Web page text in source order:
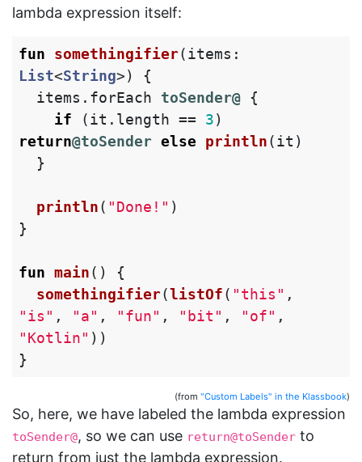
lambda expression itself:
fun somethingifier(items :
List<String>)
{
items . forEach toSender@
{
if
(it . length == 3)
return@toSender else println(it )
}
println( "Done!" )
}
fun main()
{
somethingifier(listOf( "this" ,
"is" , "a" , "fun" , "bit" , "of" ,
"Kotlin" ))
}
(from "Custom Labels" in the Klassbook)
So, here, we have labeled the lambda expression
toSender@, so we can use return@toSender to
return from just the lambda expression.